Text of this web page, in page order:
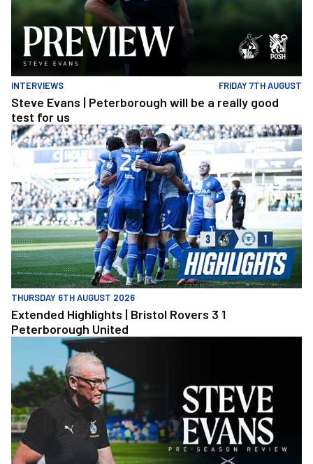
INTERVIEWS FRIDAY 7TH AUGUST
Steve Evans | Peterborough will be a really good
test for us
Extended Highlights | Bristol Rovers 3 1 Peterborough United
THURSDAY 6TH AUGUST 2026
Extended Highlights | Bristol Rovers 3 1
Peterborough United
Steve Evans | Pre-season review